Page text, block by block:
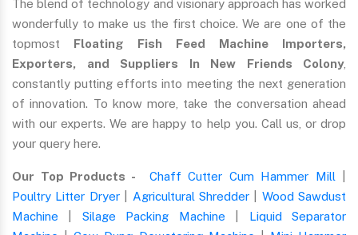
The blend of technology and visionary approach has worked
wonderfully to make us the first choice. We are one of the
topmost Floating Fish Feed Machine Importers,
Exporters, and Suppliers In New Friends Colony,
constantly putting efforts into meeting the next generation
of innovation. To know more, take the conversation ahead
with our experts. We are happy to help you. Call us, or drop
your query here.
Our Top Products - Chaff Cutter Cum Hammer Mill
Poultry Litter Dryer| Agricultural Shredder| Wood Sawdust
Machine
Silage Packing Machine
Liquid Separator